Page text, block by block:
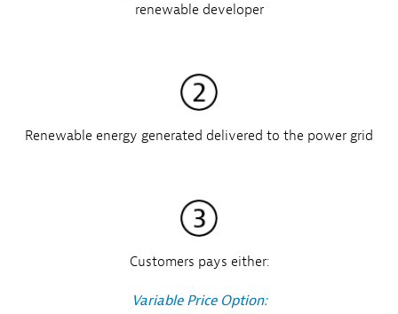
renewable developer
Renewable energy generated delivered to the power grid
Customers pays either:
Variable Price Option: